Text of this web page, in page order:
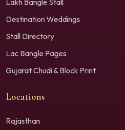
Destination Weddings
Stall Directory
Lac Bangle Pages
Gujarat Chudi & Block Print
Locations
Rajasthan